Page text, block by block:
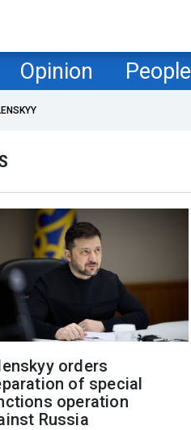
Opinion People
orders
of special
operation
Russia